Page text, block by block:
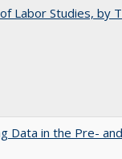
Labor Studies, by
Data in the Pre-